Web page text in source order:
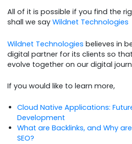
All of it is possible if you find the
shall we say Wildnet Technologies
Wildnet Technologies believes in
digital partner for its clients so
evolve together on our digital
If you would like to learn more,
Cloud Native Applications:
Development
What are Backlinks, and Why
SEO?